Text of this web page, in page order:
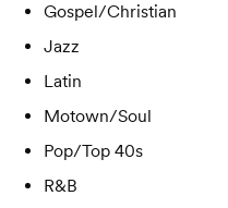
Gospel/Christian
Jazz
Latin
Motown/Soul
Pop/Top 40s
R&B